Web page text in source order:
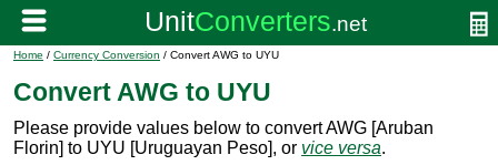
Home / Currency Conversion / Convert AWG to UYU
Convert AWG to UYU
Please provide values below to convert AWG [Aruban
Florin] to UYU [Uruguayan Peso], or vice versa.